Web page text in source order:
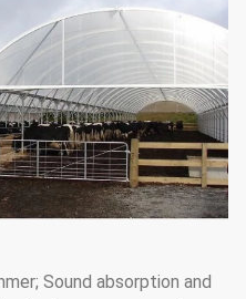
Sound absorption and